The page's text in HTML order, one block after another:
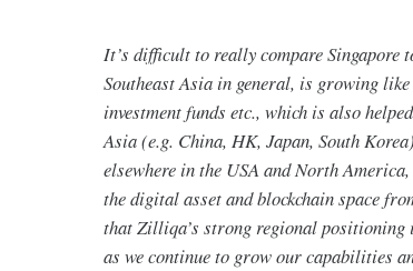
It’s difficult to really compare Singapore
Southeast Asia in general, is growing
investment funds etc., which is also
Asia (e.g. China, HK, Japan, South
elsewhere in the USA and North
the digital asset and blockchain space
that Zilliqa’s strong regional positioning
as we continue to grow our capabilities